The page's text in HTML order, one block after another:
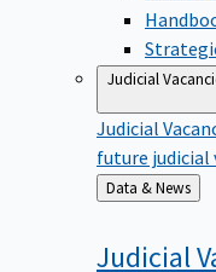
Judicial
Judicial
future judicial
Back
to
Data & News
Judicial